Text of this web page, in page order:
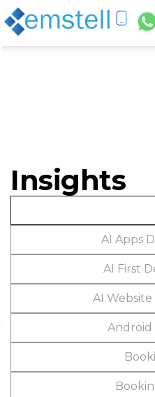
Insights
AI Apps
AI First
AI
Android